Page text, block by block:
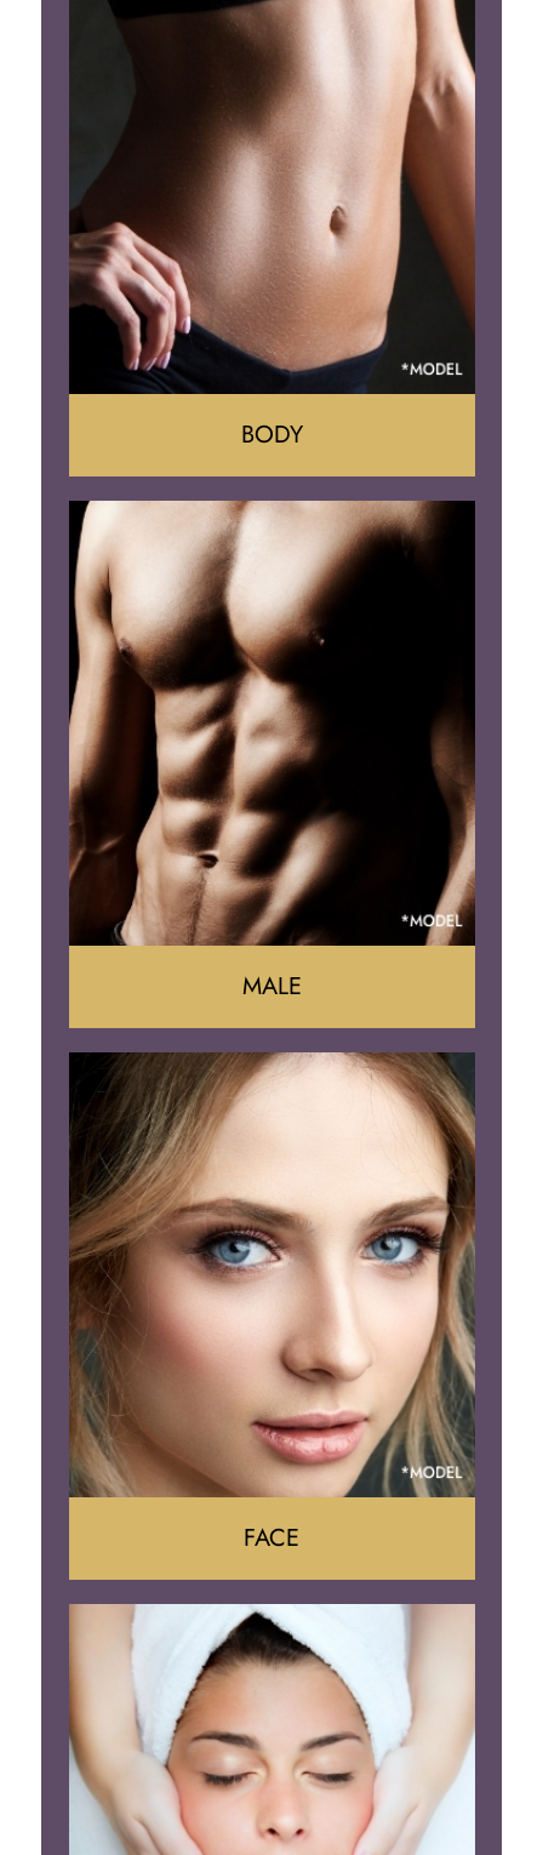
Lift
Reduction
Implant Removal
Tummy Tuck
Mommy Makeover
Liposuction
Arm Lift
Brazilian Butt Lift
BODY
Liposuction
Gynecomastia
Tummy Tuck
Body Contouring
MALE
Face Lift
Neck Lift
Brow Lift
Eyelid Surgery
FACE